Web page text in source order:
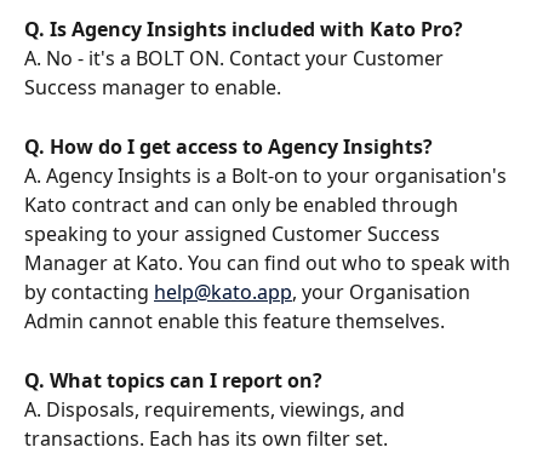
Q. Is Agency Insights included with Kato Pro?
A. No - it's a BOLT ON. Contact your Customer
Success manager to enable.
Q. How do I get access to Agency Insights?
A. Agency Insights is a Bolt-on to your organisation's
Kato contract and can only be enabled through
speaking to your assigned Customer Success
Manager at Kato. You can find out who to speak with
by contacting help@kato.app, your Organisation
Admin cannot enable this feature themselves.
Q. What topics can I report on?
A. Disposals, requirements, viewings, and
transactions. Each has its own filter set.